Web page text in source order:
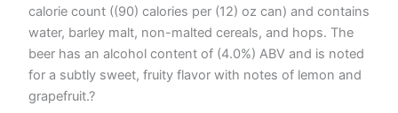
calorie count ((90) calories per (12) oz can) and contains
water, barley malt, non-malted cereals, and hops. The
beer has an alcohol content of (4.0%) ABV and is noted
for a subtly sweet, fruity flavor with notes of lemon and
grapefruit.?